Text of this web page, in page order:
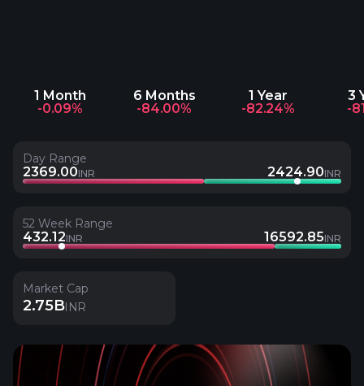
1 Month
-0.09%
6 Months
-84.00%
1 Year
-82.24%
3
-
Day Range
2369.00INR 2424.90INR
52 Week Range
432.12INR 16592.85INR
Market Cap
2.75BINR